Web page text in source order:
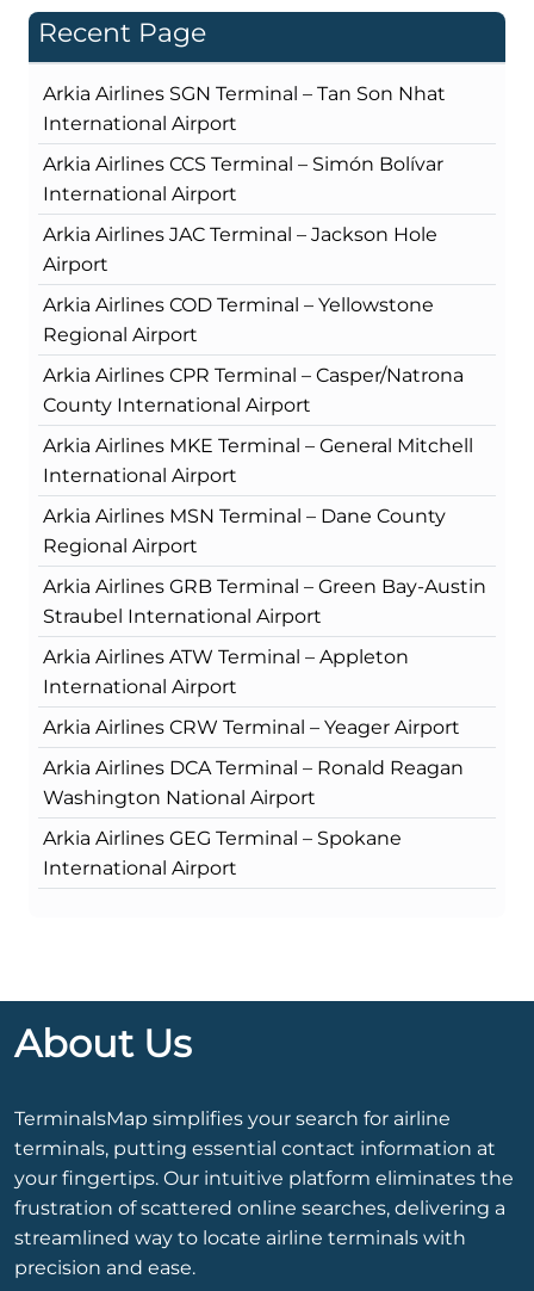
Recent Page
Arkia Airlines SGN Terminal – Tan Son Nhat
International Airport
Arkia Airlines CCS Terminal – Simón Bolívar
International Airport
Arkia Airlines JAC Terminal – Jackson Hole
Airport
Arkia Airlines COD Terminal – Yellowstone
Regional Airport
Arkia Airlines CPR Terminal – Casper/Natrona
County International Airport
Arkia Airlines MKE Terminal – General Mitchell
International Airport
Arkia Airlines MSN Terminal – Dane County
Regional Airport
Arkia Airlines GRB Terminal – Green Bay-Austin
Straubel International Airport
Arkia Airlines ATW Terminal – Appleton
International Airport
Arkia Airlines CRW Terminal – Yeager Airport
Arkia Airlines DCA Terminal – Ronald Reagan
Washington National Airport
Arkia Airlines GEG Terminal – Spokane
International Airport
About Us
TerminalsMap simplifies your search for airline
terminals, putting essential contact information at
your fingertips. Our intuitive platform eliminates the
frustration of scattered online searches, delivering a
streamlined way to locate airline terminals with
precision and ease.